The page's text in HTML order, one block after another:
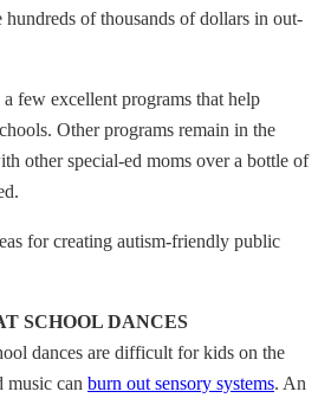
of thousands of dollars in out-
few excellent programs that help
Other programs remain in the
other special-ed moms over a bottle of
for creating autism-friendly public
SCHOOL DANCES
dances are difficult for kids on the
music can burn out sensory systems. An